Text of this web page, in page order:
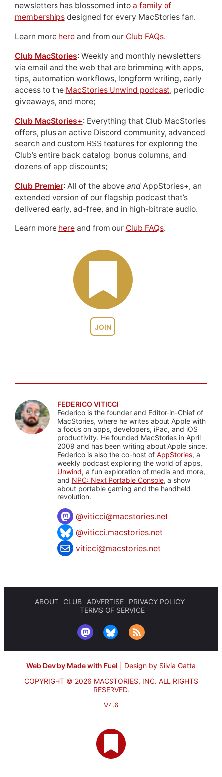
JOIN
newsletters has blossomed into a family of
membershipsdesigned for every MacStories fan.
Learn more hereand from our Club FAQs.
Club MacStories: Weekly and monthly newsletters
via email and the web that are brimming with apps,
tips, automation workflows, longform writing, early
access to the MacStories Unwind podcast, periodic
giveaways, and more;
Club MacStories+: Everything that Club MacStories
offers, plus an active Discord community, advanced
search and custom RSS features for exploring the
Club’s entire back catalog, bonus columns, and
dozens of app discounts;
Club Premier: All of the above andAppStories+, an
extended version of our flagship podcast that’s
delivered early, ad-free, and in high-bitrate audio.
Learn more hereand from our Club FAQs.
FEDERICO VITICCI
Federico is the founder and Editor-in-Chief of
MacStories, where he writes about Apple with
a focus on apps, developers, iPad, and iOS
productivity. He founded MacStories in April
2009 and has been writing about Apple since.
Federico is also the co-host of AppStories, a
weekly podcast exploring the world of apps,
Unwind, a fun exploration of media and more,
and NPC: Next Portable Console, a show
about portable gaming and the handheld
revolution.
@viticci@macstories.net
@viticci.macstories.net
viticci@macstories.net
ABOUT CLUB ADVERTISE
PRIVACY POLICY
TERMS OF SERVICE
Web Dev by Made with Fuel
Design by Silvia Gatta
COPYRIGHT © 2026 MACSTORIES, INC. ALL RIGHTS
RESERVED.
V4.6